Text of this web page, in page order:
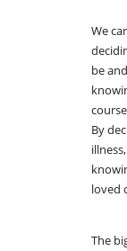
We
be
By
loved
The